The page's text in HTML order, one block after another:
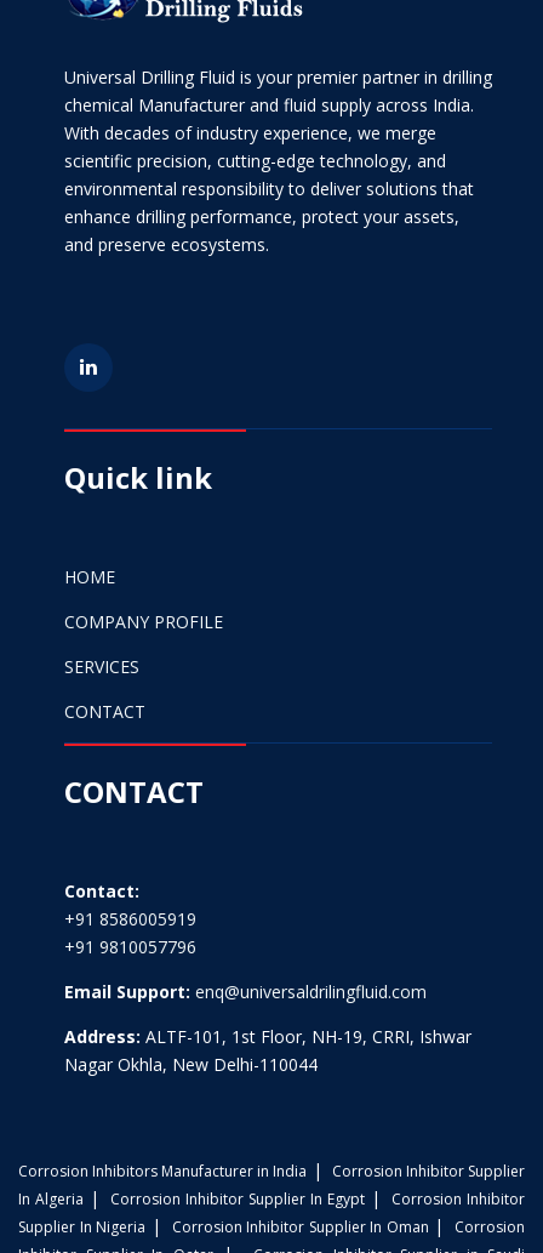
Universal Drilling Fluid is your premier partner in drilling
chemical Manufacturer and fluid supply across India.
With decades of industry experience, we merge
scientific precision, cutting-edge technology, and
environmental responsibility to deliver solutions that
enhance drilling performance, protect your assets,
and preserve ecosystems.
Quick link
HOME
COMPANY PROFILE
SERVICES
CONTACT
CONTACT
Contact:
+91 8586005919
+91 9810057796
Email Support: enq@universaldrilingfluid.com
Address: ALTF-101, 1st Floor, NH-19, CRRI, Ishwar
Nagar Okhla, New Delhi-110044
Corrosion Inhibitors Manufacturer in India |
Corrosion Inhibitor Supplier
In Algeria | Corrosion Inhibitor Supplier In Egypt|
Corrosion Inhibitor
Supplier In Nigeria | Corrosion Inhibitor Supplier In Oman |
Corrosion